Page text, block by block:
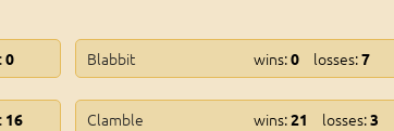
0 Blabbit wins:0 losses:7
16 Clamble wins:21 losses:3